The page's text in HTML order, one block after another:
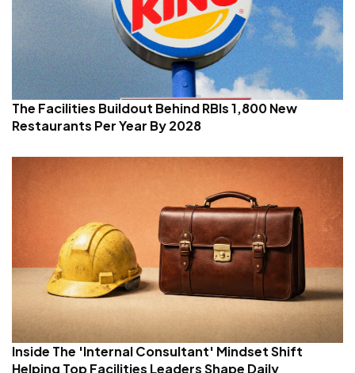
The Facilities Buildout Behind RBIs 1,800 New
Restaurants Per Year By 2028
Inside The 'Internal Consultant' Mindset Shift
Helping Top Facilities Leaders Shape Daily